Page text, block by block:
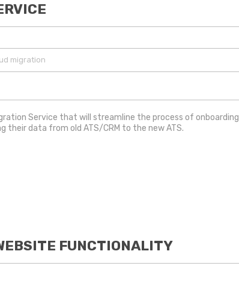
migration
Service that will streamline the process of onboarding
their data from old ATS/CRM to the new ATS.
FUNCTIONALITY